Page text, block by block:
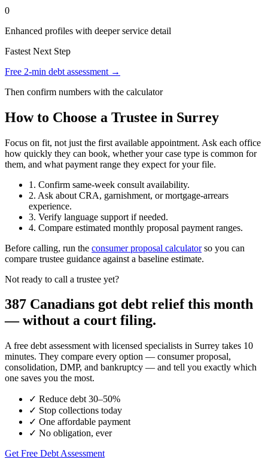
0
Enhanced profiles with deeper service detail
Fastest Next Step
Free 2-min debt assessment →
Then confirm numbers with the calculator
How to Choose a Trustee in Surrey
Focus on fit, not just the first available appointment. Ask each office
how quickly they can book, whether your case type is common for
them, and what payment range they expect for your file.
1. Confirm same-week consult availability.
2. Ask about CRA, garnishment, or mortgage-arrears
experience.
3. Verify language support if needed.
4. Compare estimated monthly proposal payment ranges.
Before calling, run the consumer proposal calculatorso you can
compare trustee guidance against a baseline estimate.
Not ready to call a trustee yet?
387 Canadians got debt relief this month
— without a court filing.
A free debt assessment with licensed specialists in Surrey takes 10
minutes. They compare every option — consumer proposal,
consolidation, DMP, and bankruptcy — and tell you exactly which
one saves you the most.
✓ Reduce debt 30–50%
✓ Stop collections today
✓ One affordable payment
✓ No obligation, ever
Get Free Debt Assessment